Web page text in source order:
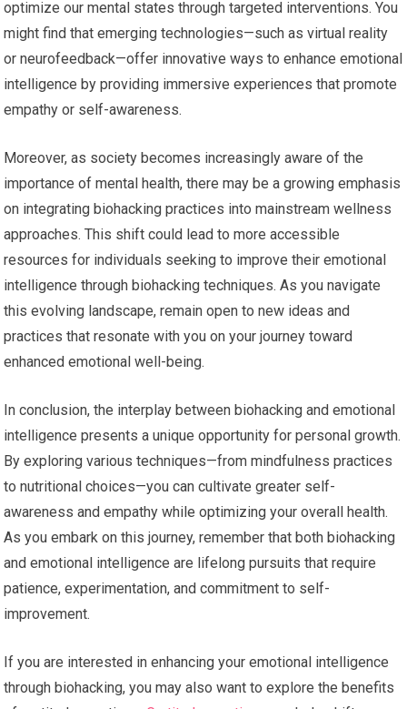
optimize our mental states through targeted interventions. You
might find that emerging technologies—such as virtual reality
or neurofeedback—offer innovative ways to enhance emotional
intelligence by providing immersive experiences that promote
empathy or self-awareness.
Moreover, as society becomes increasingly aware of the
importance of mental health, there may be a growing emphasis
on integrating biohacking practices into mainstream wellness
approaches. This shift could lead to more accessible
resources for individuals seeking to improve their emotional
intelligence through biohacking techniques. As you navigate
this evolving landscape, remain open to new ideas and
practices that resonate with you on your journey toward
enhanced emotional well-being.
In conclusion, the interplay between biohacking and emotional
intelligence presents a unique opportunity for personal growth.
By exploring various techniques—from mindfulness practices
to nutritional choices—you can cultivate greater self-
awareness and empathy while optimizing your overall health.
As you embark on this journey, remember that both biohacking
and emotional intelligence are lifelong pursuits that require
patience, experimentation, and commitment to self-
improvement.
If you are interested in enhancing your emotional intelligence
through biohacking, you may also want to explore the benefits